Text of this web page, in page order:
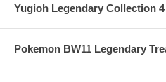
Yugioh Legendary Collection
Pokemon BW11 Legendary